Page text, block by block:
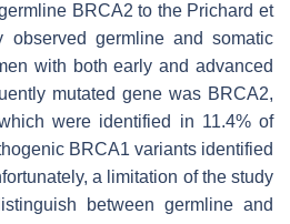
BRCA2 to the Prichard et
observed germline and somatic
with both early and advanced
mutated gene was BRCA2,
were identified in 11.4% of
BRCA1 variants identified
a limitation of the study
between germline and